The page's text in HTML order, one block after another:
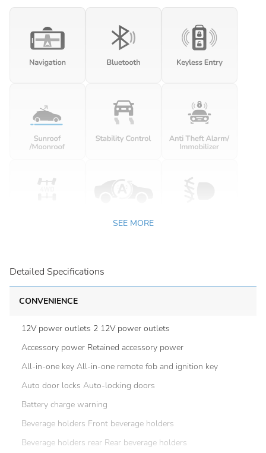
SEE MORE
Detailed Specifications
CONVENIENCE
12V power outlets 2 12V power outlets
Accessory power Retained accessory power
All-in-one key All-in-one remote fob and ignition key
Auto door locks Auto-locking doors
Battery charge warning
Beverage holders Front beverage holders
Beverage holders rear Rear beverage holders